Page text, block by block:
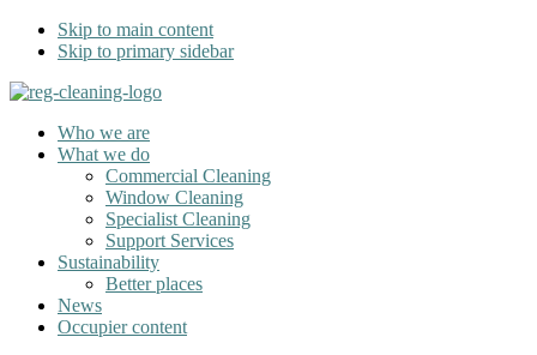
Skip to main content
Skip to primary sidebar
Who we are
What we do
Commercial Cleaning
Window Cleaning
Specialist Cleaning
Support Services
Sustainability
Better places
News
Occupier content